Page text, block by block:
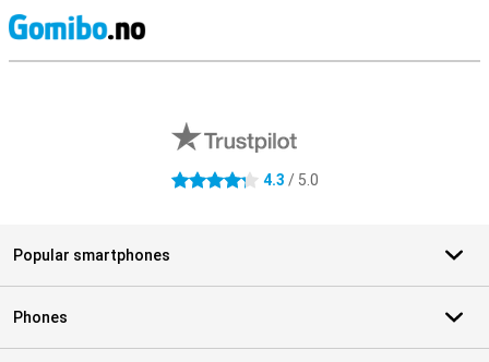
4.3 stars 4.3 / 5.0
Popular smartphones
Phones